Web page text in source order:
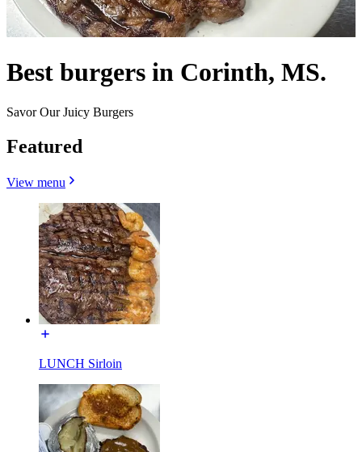
Best burgers in Corinth, MS.
Savor Our Juicy Burgers
Featured
View menu
LUNCH Sirloin